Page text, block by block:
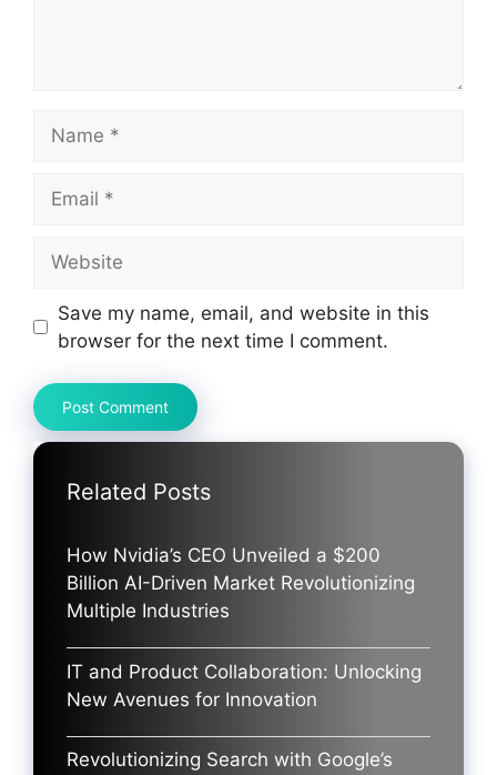
Save my name, email, and website in this
browser for the next time I comment.
Related Posts
How Nvidia’s CEO Unveiled a $200
Billion AI-Driven Market Revolutionizing
Multiple Industries
IT and Product Collaboration: Unlocking
New Avenues for Innovation
Revolutionizing Search with Google’s